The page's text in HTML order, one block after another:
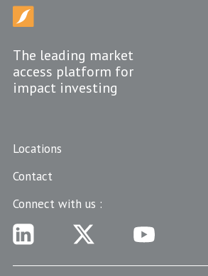
The leading market
access platform for
impact investing
Locations
Contact
Connect with us :